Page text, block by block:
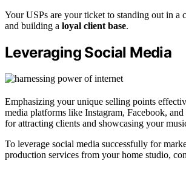
Your USPs are your ticket to standing out in a
and building a loyal client base.
Leveraging Social Media
Emphasizing your unique selling points
media platforms like Instagram, Facebook,
for attracting clients and showcasing your
To leverage social media successfully for
production services from your home studio,